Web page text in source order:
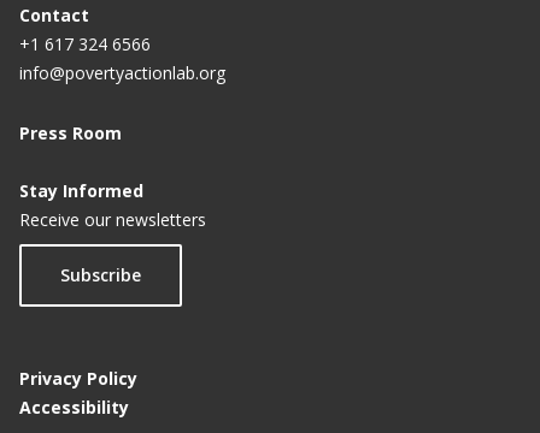
Contact
+1 617 324 6566
info@povertyactionlab.org
Press Room
Stay Informed
Receive our newsletters
Subscribe
Privacy Policy
Accessibility